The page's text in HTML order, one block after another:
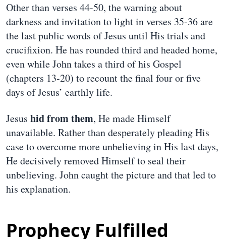
Other than verses 44-50, the warning about
darkness and invitation to light in verses 35-36 are
the last public words of Jesus until His trials and
crucifixion. He has rounded third and headed home,
even while John takes a third of his Gospel
(chapters 13-20) to recount the final four or five
days of Jesus’ earthly life.
Jesus hid from them, He made Himself
unavailable. Rather than desperately pleading His
case to overcome more unbelieving in His last days,
He decisively removed Himself to seal their
unbelieving. John caught the picture and that led to
his explanation.
Prophecy Fulfilled